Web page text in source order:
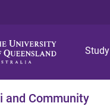
Study
and Community